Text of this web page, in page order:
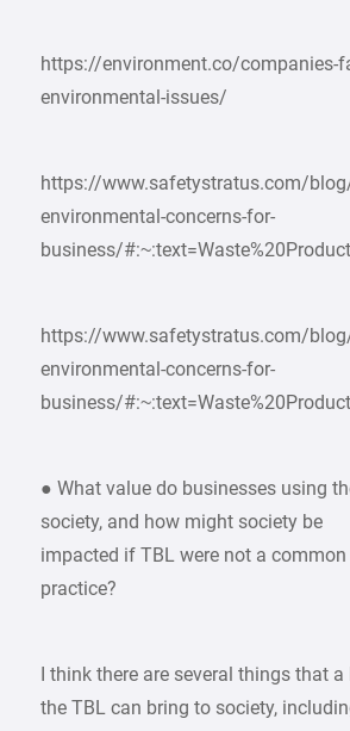
https://environment.co/companies-
environmental-issues/
https://www.safetystratus.com/
environmental-concerns-for-
business/
https://www.safetystratus.com/
environmental-concerns-for-
business/
● What value do businesses using
society, and how might society be
impacted if TBL were not a
practice?
I think there are several things that
the TBL can bring to society,